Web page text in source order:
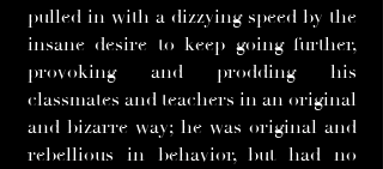
pulled in with a dizzying speed by the
insane desire to keep going further,
provoking and prodding his
classmates and teachers in an original
and bizarre way; he was original and
rebellious in behavior, but had no